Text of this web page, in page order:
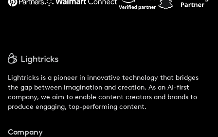
Lightricks is a pioneer in innovative technology that bridges
the gap between imagination and creation. As an AI-first
company, we aim to enable content creators and brands to
produce engaging, top-performing content.
Company